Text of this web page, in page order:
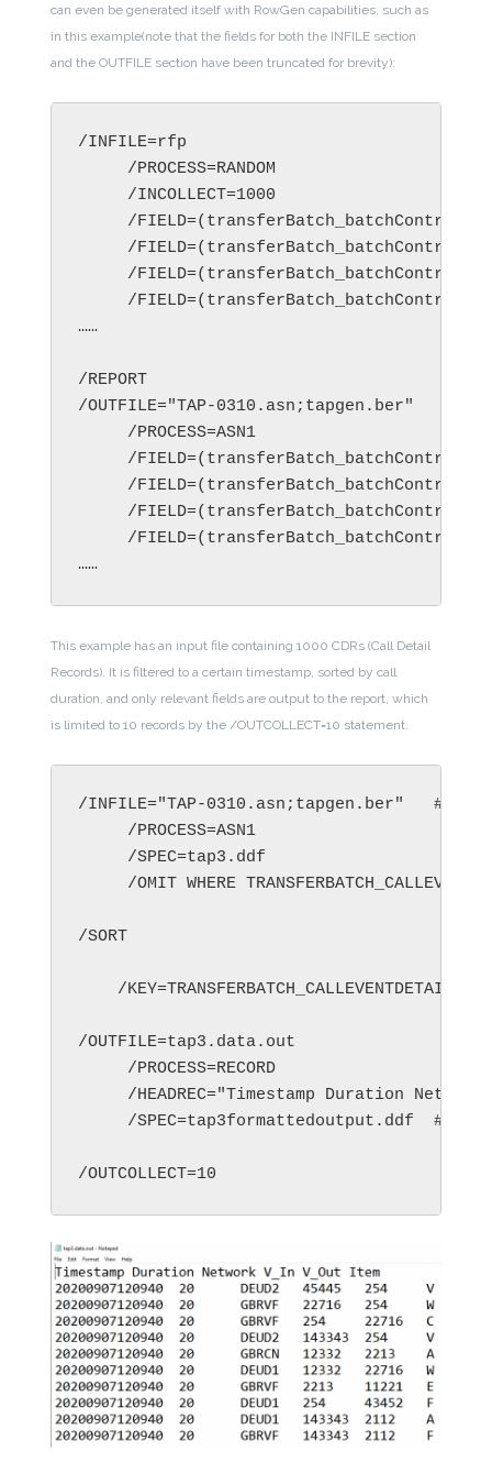
can even be generated itself with RowGen capabilities, such as
in this example(note that the fields for both the INFILE section
and the OUTFILE section have been truncated for brevity):
/INFILE=rfp
/PROCESS=RANDOM
/INCOLLECT=1000
/
/
/
/
……
/REPORT
/OUTFILE="TAP-0310.asn;tapgen.ber"
/PROCESS=ASN1
/
/
/
/
……
This example has an input file containing 1000 CDRs (Call Detail
Records). It is filtered to a certain timestamp, sorted by call
duration, and only relevant fields are output to the report, which
is limited to 10 records by the /OUTCOLLECT=10 statement.
/INFILE="TAP-0310.asn;tapgen.ber"   # 1000
/PROCESS=ASN1
/SPEC=tap3.ddf
/OMIT WHERE
/SORT
/
/OUTFILE=tap3.data.out
/PROCESS=RECORD
/HEADREC="Timestamp Duration
/SPEC=tap3formattedoutput.ddf
/OUTCOLLECT=10